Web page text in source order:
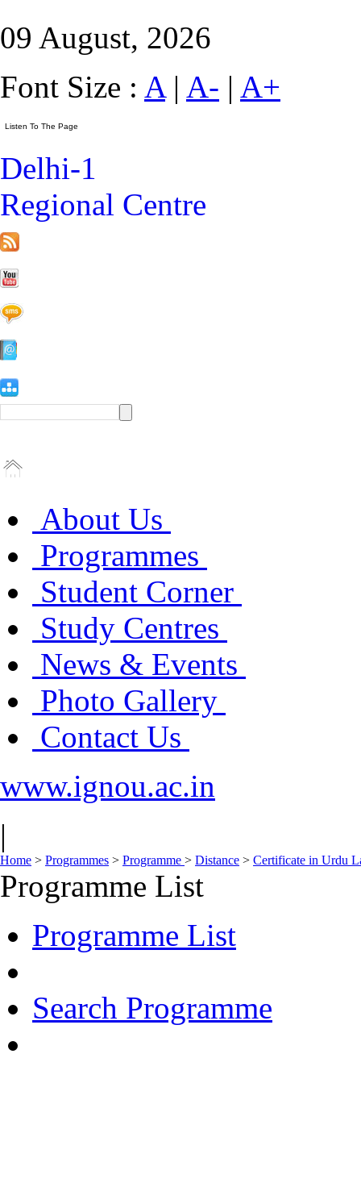
09 August, 2026
Font Size : A| A- | A+
Delhi-1
Regional Centre
About Us
Programmes
Student Corner
Study Centres
News & Events
Photo Gallery
Contact Us
www.ignou.ac.in
|
Home > Programmes > Programme > Distance > Certificate in Urdu
Programme List
Programme List
Search Programme